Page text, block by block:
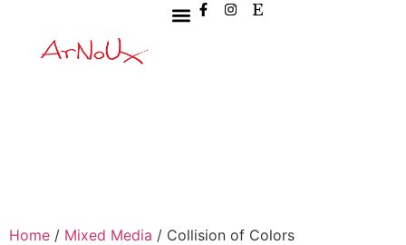
Home / Mixed Media / Collision of Colors